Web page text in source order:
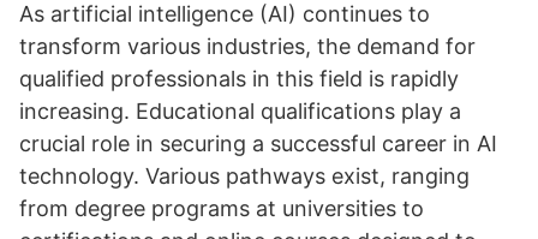
As artificial intelligence (AI) continues to
transform various industries, the demand for
qualified professionals in this field is rapidly
increasing. Educational qualifications play a
crucial role in securing a successful career in AI
technology. Various pathways exist, ranging
from degree programs at universities to